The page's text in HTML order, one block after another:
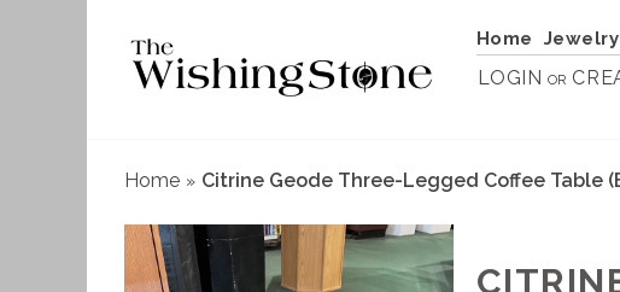
Home Jewelry
LOGIN OR
Home » Citrine Geode Three-Legged Coffee Table